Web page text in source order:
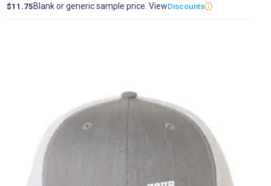
$11.75 Blank or generic sample price. ViewDiscounts